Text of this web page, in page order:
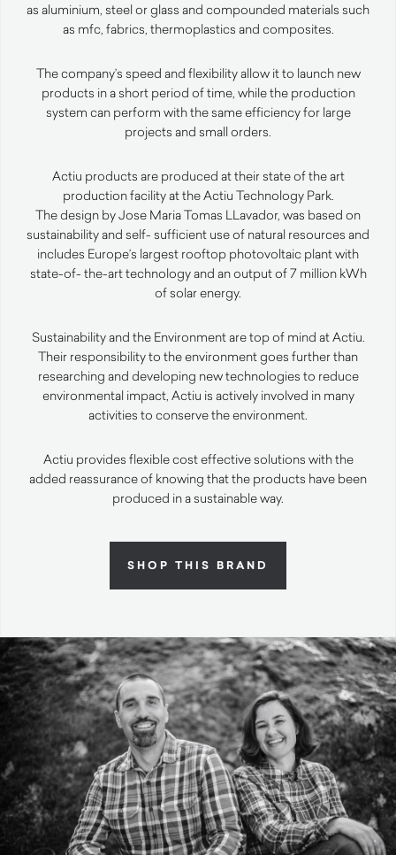
as aluminium, steel or glass and compounded materials such
as mfc, fabrics, thermoplastics and composites.
The company’s speed and flexibility allow it to launch new
products in a short period of time, while the production
system can perform with the same efficiency for large
projects and small orders.
Actiu products are produced at their state of the art
production facility at the Actiu Technology Park.
The design by Jose Maria Tomas LLavador, was based on
sustainability and self- sufficient use of natural resources and
includes Europe’s largest rooftop photovoltaic plant with
state-of- the-art technology and an output of 7 million kWh
of solar energy.
Sustainability and the Environment are top of mind at Actiu.
Their responsibility to the environment goes further than
researching and developing new technologies to reduce
environmental impact, Actiu is actively involved in many
activities to conserve the environment.
Actiu provides flexible cost effective solutions with the
added reassurance of knowing that the products have been
produced in a sustainable way.
SHOP THIS BRAND